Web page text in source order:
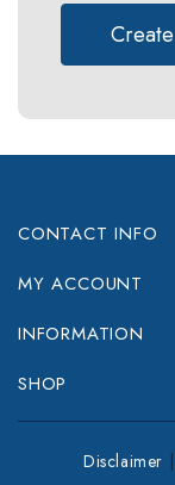
CONTACT INFO
MY ACCOUNT
INFORMATION
SHOP
Disclaimer